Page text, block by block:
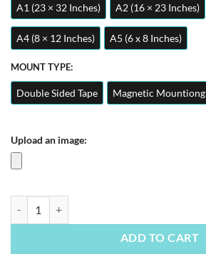
A1 (23 × 32 Inches) A2 (16 × 23 Inches)
A4 (8 × 12 Inches) A5 (6 x 8 Inches)
MOUNT TYPE:
Double Sided Tape Magnetic Mountiong
Upload an image:
ADD TO CART